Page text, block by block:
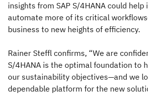
insights from SAP S/4HANA could
automate more of its critical
business to new heights of efficiency.
Rainer Steffl confirms, “We are
S/4HANA is the optimal foundation to
our sustainability objectives—and we
dependable platform for the new